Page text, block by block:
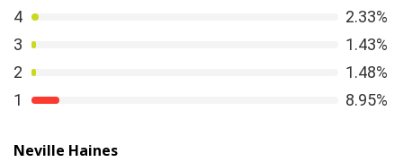
4
2.33%
3
1.43%
2
1.48%
1
8.95%
Neville Haines